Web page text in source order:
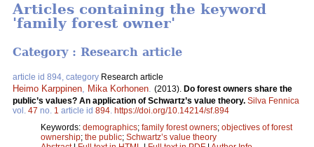
Articles containing the keyword
'family forest owner'
Category : Research article
article id 894, category Research article
Heimo Karppinen Mika Korhonen (2013). Do forest owners share the
public’s values? An application of Schwartz’s value theory. Silva Fennica
vol. 47 no. 1 article id 894 https://doi.org/10.14214/sf.894
Keywords: demographics; family forest owners; objectives of forest
ownership; the public; Schwartz’s value theory